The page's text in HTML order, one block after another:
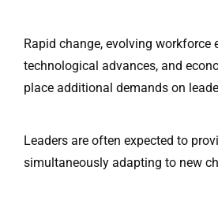
Rapid change, evolving workforce
technological advances, and
place additional demands on
Leaders are often expected to
simultaneously adapting to new